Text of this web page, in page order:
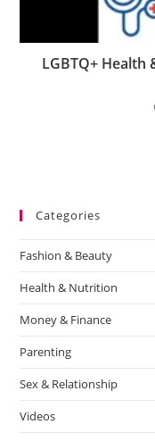
LGBTQ+ Health
Categories
Fashion & Beauty
Health & Nutrition
Money & Finance
Parenting
Sex & Relationship
Videos